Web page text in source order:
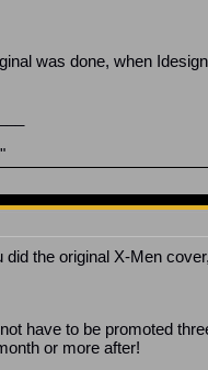
was done, when
the original X-Men
have to be promoted
or more after!